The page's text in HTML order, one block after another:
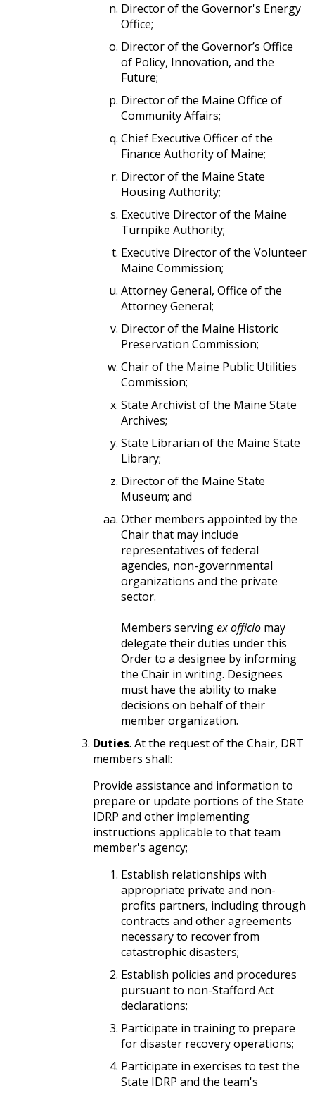
Director of the Governor's Energy
Office;
Director of the Governor’s Office
of Policy, Innovation, and the
Future;
Director of the Maine Office of
Community Affairs;
Chief Executive Officer of the
Finance Authority of Maine;
Director of the Maine State
Housing Authority;
Executive Director of the Maine
Turnpike Authority;
Executive Director of the Volunteer
Maine Commission;
Attorney General, Office of the
Attorney General;
Director of the Maine Historic
Preservation Commission;
Chair of the Maine Public Utilities
Commission;
State Archivist of the Maine State
Archives;
State Librarian of the Maine State
Library;
Director of the Maine State
Museum; and
Other members appointed by the
Chair that may include
representatives of federal
agencies, non-governmental
organizations and the private
sector.
​​​​​​​Members servingex officio may
delegate their duties under this
Order to a designee by informing
the Chair in writing. Designees
must have the ability to make
decisions on behalf of their
member organization.
Duties. At the request of the Chair, DRT
members shall:
Provide assistance and information to
prepare or update portions of the State
IDRP and other implementing
instructions applicable to that team
member's agency;
Establish relationships with
appropriate private and non-
profits partners, including through
contracts and other agreements
necessary to recover from
catastrophic disasters;
Establish policies and procedures
pursuant to non-Stafford Act
declarations;
Participate in training to prepare
for disaster recovery operations;
Participate in exercises to test the
State IDRP and the team's